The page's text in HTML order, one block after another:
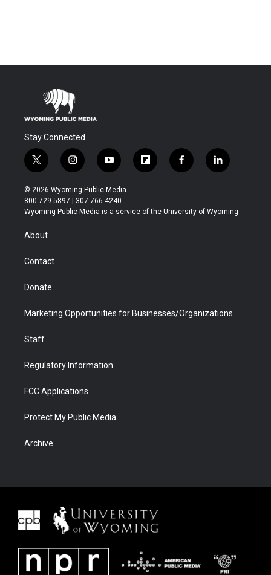
Stay Connected
t
w
i
t
t
r
i
n
s
t
a
y
o
u
t
u
f
l
b
f
a
b
l
i
e
© 2026 Wyoming Public Media
800-729-5897 | 307-766-4240
Wyoming Public Media is a service of the University of Wyoming
About
Contact
Donate
Marketing Opportunities for Businesses/Organizations
Staff
Regulatory Information
FCC Applications
Protect My Public Media
Archive